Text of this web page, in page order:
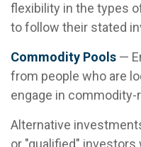
flexibility in the types
to follow their stated
Commodity Pools —
from people who are
engage in commodity-
Alternative
or "qualified"